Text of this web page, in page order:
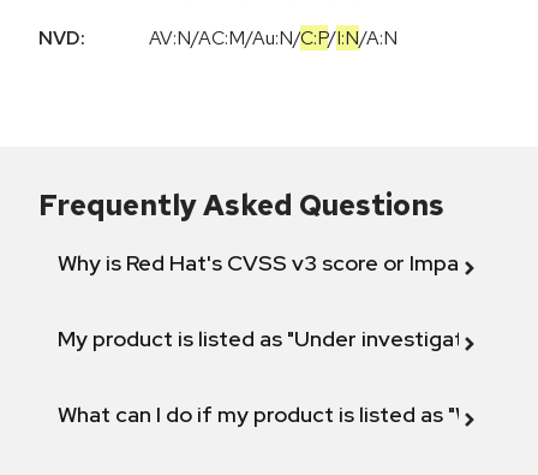
NVD:
AV:N/AC:M/Au:N/C:P/I:N/A:N
Frequently Asked Questions
Why is Red Hat's CVSS v3 score or Impact
My product is listed as "Under investigation"
What can I do if my product is listed as "Will not